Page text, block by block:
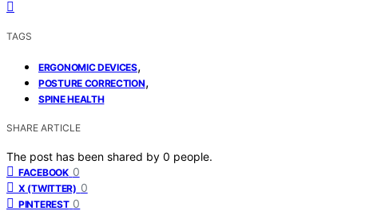
TAGS
ERGONOMIC DEVICES,
POSTURE CORRECTION,
SPINE HEALTH
SHARE ARTICLE
The post has been shared by 0 people.
FACEBOOK 0
X (TWITTER) 0
PINTEREST 0